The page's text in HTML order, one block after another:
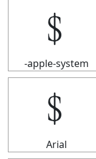
﹩
-apple-system
﹩
Arial